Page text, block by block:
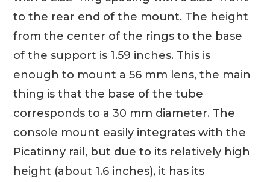
to the rear end of the mount. The height
from the center of the rings to the base
of the support is 1.59 inches. This is
enough to mount a 56 mm lens, the main
thing is that the base of the tube
corresponds to a 30 mm diameter. The
console mount easily integrates with the
Picatinny rail, but due to its relatively high
height (about 1.6 inches), it has its